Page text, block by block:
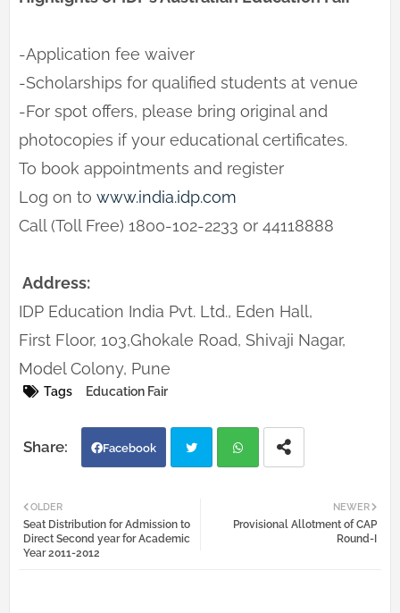
-Application fee waiver
-Scholarships for qualified students at venue
-For spot offers, please bring original and
photocopies if your educational certificates.
To book appointments and register
Log on to www.india.idp.com
Call (Toll Free) 1800-102-2233 or 44118888
Address:
IDP Education India Pvt. Ltd., Eden Hall,
First Floor, 103,Ghokale Road, Shivaji Nagar,
Model Colony, Pune
Tags Education Fair
Facebook
tter atsa
NEWER
Provisional Allotment of CAP
Round-I
OLDER
Seat Distribution for Admission to
Direct Second year for Academic
Year 2011-2012